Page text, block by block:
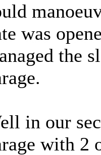
was
the
in our
with 2